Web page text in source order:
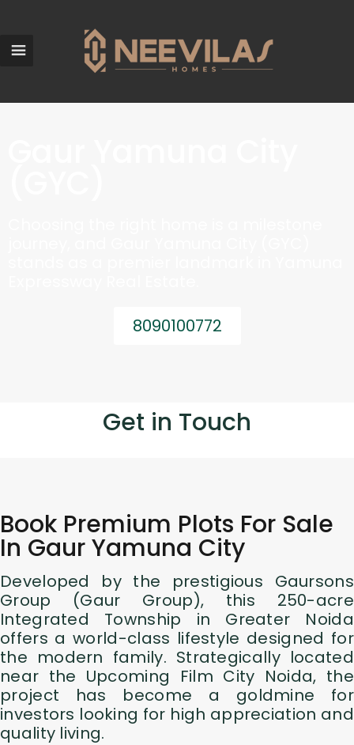
8090100772
Get in Touch
Book Premium Plots For Sale
In Gaur Yamuna City
Developed by the prestigious Gaursons
Group (Gaur Group), this 250-acre
Integrated Township in Greater Noida
offers a world-class lifestyle designed for
the modern family. Strategically located
near the Upcoming Film City Noida, the
project has become a goldmine for
investors looking for high appreciation and
quality living.